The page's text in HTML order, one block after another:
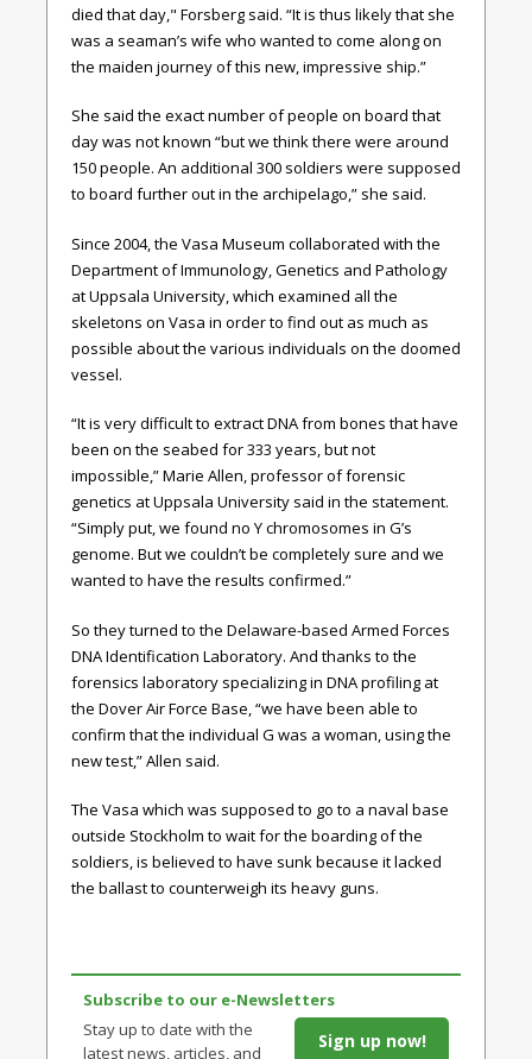
died that day," Forsberg said. “It is thus likely that she
was a seaman’s wife who wanted to come along on
the maiden journey of this new, impressive ship.”
She said the exact number of people on board that
day was not known “but we think there were around
150 people. An additional 300 soldiers were supposed
to board further out in the archipelago,” she said.
Since 2004, the Vasa Museum collaborated with the
Department of Immunology, Genetics and Pathology
at Uppsala University, which examined all the
skeletons on Vasa in order to find out as much as
possible about the various individuals on the doomed
vessel.
“It is very difficult to extract DNA from bones that have
been on the seabed for 333 years, but not
impossible,” Marie Allen, professor of forensic
genetics at Uppsala University said in the statement.
“Simply put, we found no Y chromosomes in G’s
genome. But we couldn’t be completely sure and we
wanted to have the results confirmed.”
So they turned to the Delaware-based Armed Forces
DNA Identification Laboratory. And thanks to the
forensics laboratory specializing in DNA profiling at
the Dover Air Force Base, “we have been able to
confirm that the individual G was a woman, using the
new test,” Allen said.
The Vasa which was supposed to go to a naval base
outside Stockholm to wait for the boarding of the
soldiers, is believed to have sunk because it lacked
the ballast to counterweigh its heavy guns.
Subscribe to our e-Newsletters
Stay up to date with the
latest news, articles, and
Sign up now!